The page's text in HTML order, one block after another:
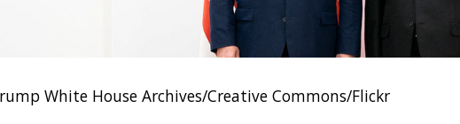
White House Archives/Creative Commons/Flickr